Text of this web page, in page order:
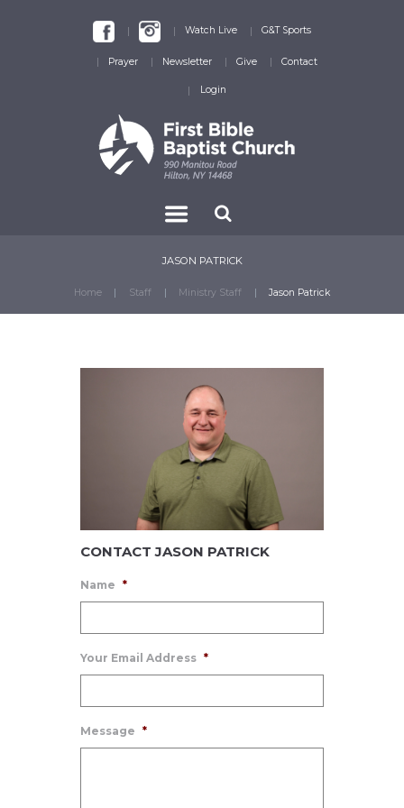
Watch Live G&T Sports
Prayer Newsletter Give Contact
Login
JASON PATRICK
Home Staff Ministry Staff Jason Patrick
CONTACT JASON PATRICK
Name *
Your Email Address *
Message *